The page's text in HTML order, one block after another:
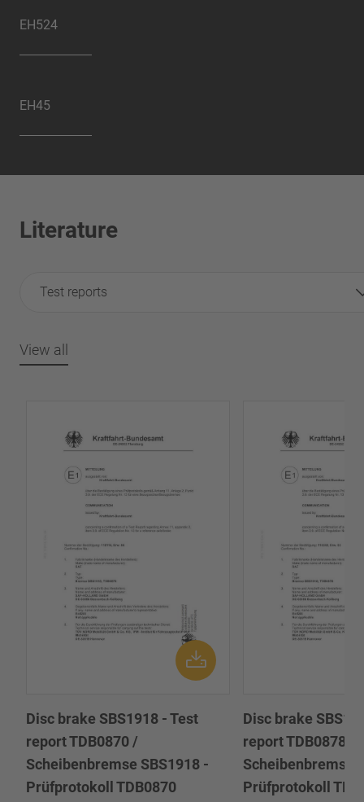
EH524
EH45
Literature
Test reports
View all
Disc brake SBS1918 - Test
report TDB0870 /
Scheibenbremse SBS1918 -
Prüfprotokoll TDB0870
Disc brake
report TDB0878 /
Scheibenbremse
Prüfprotokoll